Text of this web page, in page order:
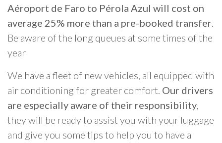
Aéroport de Faro to Pérola Azul will cost on
average 25% more than a pre-booked transfer.
Be aware of the long queues at some times of the
year
We have a fleet of new vehicles, all equipped with
air conditioning for greater comfort. Our drivers
are especially aware of their responsibility,
they will be ready to assist you with your luggage
and give you some tips to help you to have a